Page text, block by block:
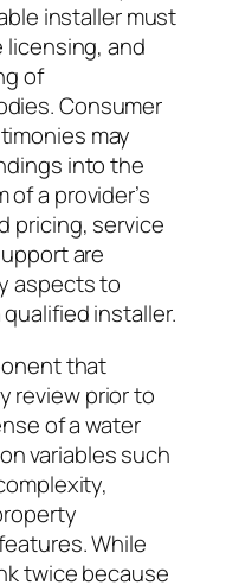
installer must
and
of
Consumer
may
into the
a provider’s
pricing, service
are
aspects to
installer.
that
review prior to
of a water
variables such
While
twice because